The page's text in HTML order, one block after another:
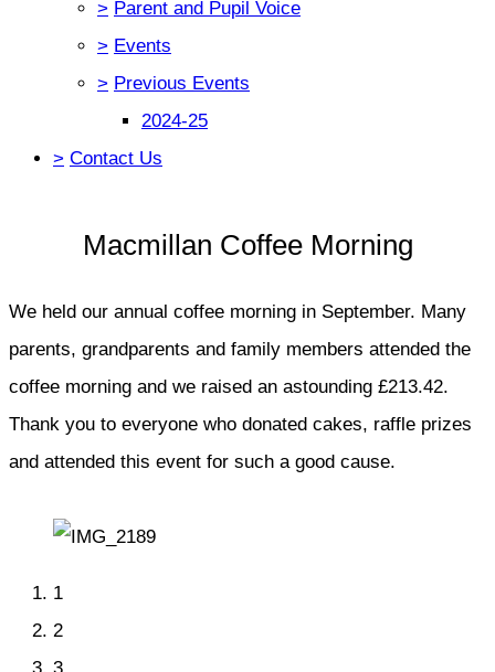
> Parent and Pupil Voice
> Events
> Previous Events
2024-25
> Contact Us
Macmillan Coffee Morning
We held our annual coffee morning in September. Many
parents, grandparents and family members attended the
coffee morning and we raised an astounding £213.42.
Thank you to everyone who donated cakes, raffle prizes
and attended this event for such a good cause.
1
2
3